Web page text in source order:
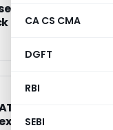
CA CS CMA
DGFT
RBI
SEBI
to give
taking
allows